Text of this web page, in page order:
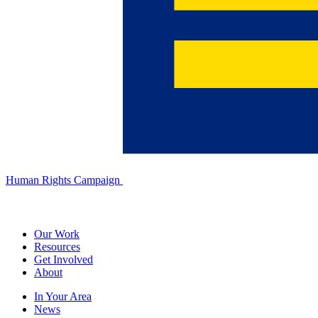
Human Rights Campaign
Our Work
Resources
Get Involved
About
In Your Area
News